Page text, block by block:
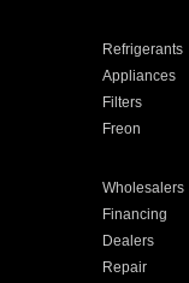
Refrigerants
Appliances
Filters
Freon
Wholesalers
Financing
Dealers
Repair